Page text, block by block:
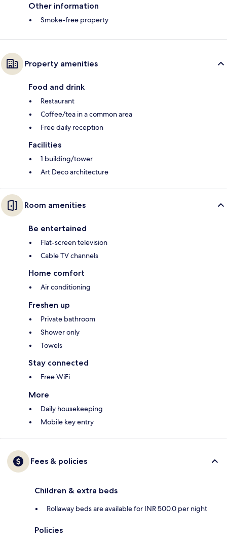
Other information
Smoke-free property
Property amenities
Food and drink
Restaurant
Coffee/tea in a common area
Free daily reception
Facilities
1 building/tower
Art Deco architecture
Room amenities
Be entertained
Flat-screen television
Cable TV channels
Home comfort
Air conditioning
Freshen up
Private bathroom
Shower only
Towels
Stay connected
Free WiFi
More
Daily housekeeping
Mobile key entry
Fees & policies
Children & extra beds
Rollaway beds are available for INR 500.0 per night
Policies